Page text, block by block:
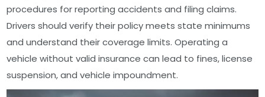
procedures for reporting accidents and filing claims.
Drivers should verify their policy meets state minimums
and understand their coverage limits. Operating a
vehicle without valid insurance can lead to fines, license
suspension, and vehicle impoundment.